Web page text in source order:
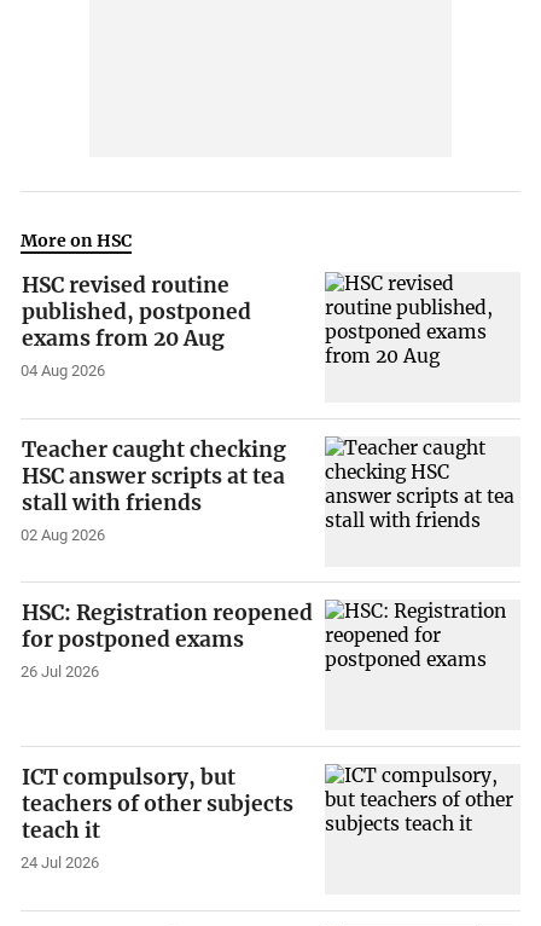
More on HSC
HSC revised routine
published, postponed
exams from 20 Aug
04 Aug 2026
Teacher caught checking
HSC answer scripts at tea
stall with friends
02 Aug 2026
HSC: Registration reopened
for postponed exams
26 Jul 2026
ICT compulsory, but
teachers of other subjects
teach it
24 Jul 2026